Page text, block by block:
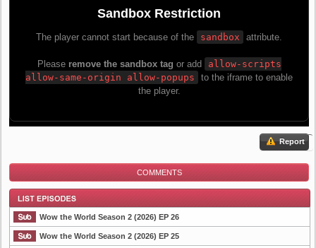
Report
COMMENTS
Wow the World Season 2 (2026) EP 26
Wow the World Season 2 (2026) EP 25